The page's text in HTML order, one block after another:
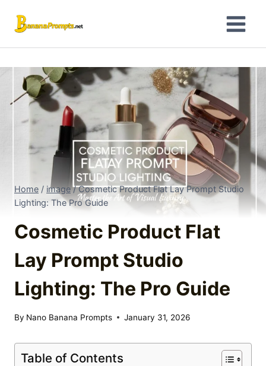
Home / image / Cosmetic Product Flat Lay Prompt Studio
Lighting: The Pro Guide
Cosmetic Product Flat
Lay Prompt Studio
Lighting: The Pro Guide
By Nano Banana Prompts January 31, 2026
Table of Contents